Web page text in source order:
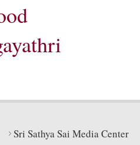
Sri Sathya Sai Media Center